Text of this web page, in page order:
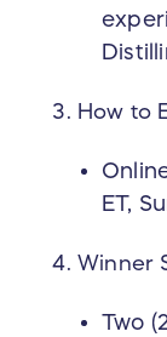
How to
ET,
Winner
Two